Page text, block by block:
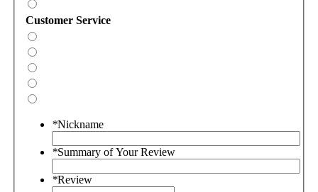
Customer Service
*Nickname
*Summary of Your Review
*Review